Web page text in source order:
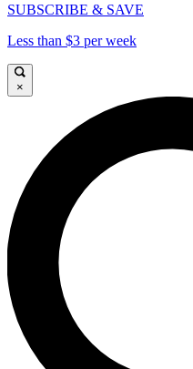
SUBSCRIBE & SAVE
Less than $3 per week
×